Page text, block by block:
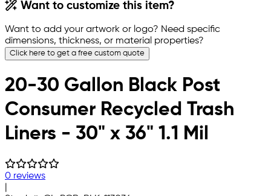
Want to customize this item?
Want to add your artwork or logo? Need specific
dimensions, thickness, or material properties?
Click here to get a free custom quote
20-30 Gallon Black Post
Consumer Recycled Trash
Liners - 30" x 36" 1.1 Mil
0 reviews